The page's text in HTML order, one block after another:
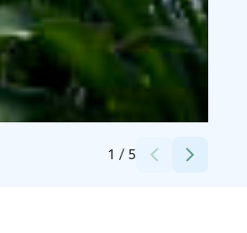
1 / 5